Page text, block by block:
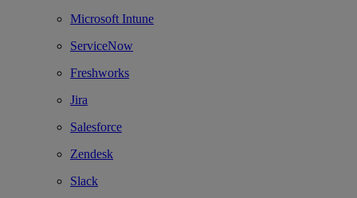
Microsoft Intune
ServiceNow
Freshworks
Jira
Salesforce
Zendesk
Slack